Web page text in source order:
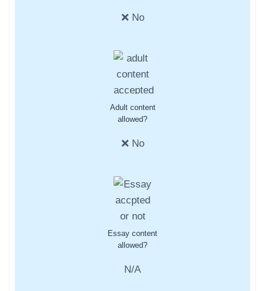
❌ No
Adult content
allowed?
❌ No
Essay content
allowed?
N/A